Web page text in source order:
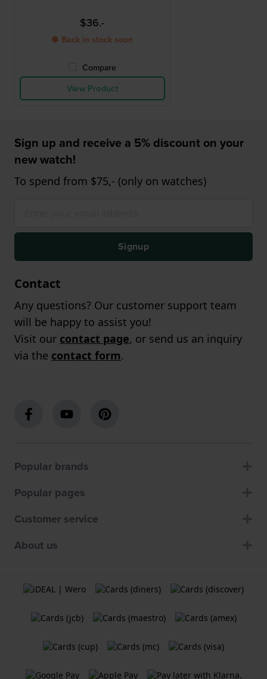
$36.-
● Back in stock soon
Compare
View Product
Sign up and receive a 5% discount on your
new watch!
To spend from $75,- (only on watches)
Signup
Contact
Any questions? Our customer support team
will be happy to assist you!
Visit our contact page, or send us an inquiry
via the contact form.
Popular brands
Popular pages
Customer service
About us